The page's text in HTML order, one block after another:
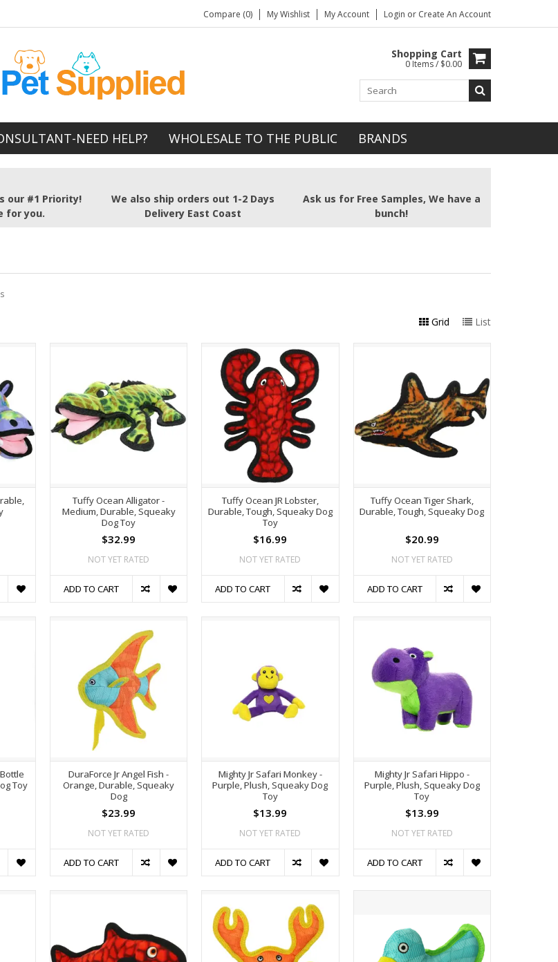
Compare (0) My Wishlist My Account Login or Create An Account
Shopping Cart
0 Items / $0.00
NEED HELP? WHOLESALE TO THE PUBLIC BRANDS
our #1 Priority!
for you.
We also ship orders out 1-2 Days
Delivery East Coast
Ask us for Free Samples, We have a
bunch!
Grid List
Tuffy Ocean Alligator -
Medium, Durable, Squeaky
Dog Toy
$32.99
NOT YET RATED
ADD TO CART
Tuffy Ocean JR Lobster,
Durable, Tough, Squeaky Dog
Toy
$16.99
NOT YET RATED
ADD TO CART
Tuffy Ocean Tiger Shark,
Durable, Tough, Squeaky Dog
$20.99
NOT YET RATED
ADD TO CART
Toy
DuraForce Jr Angel Fish -
Orange, Durable, Squeaky
Dog
$23.99
NOT YET RATED
ADD TO CART
Mighty Jr Safari Monkey -
Purple, Plush, Squeaky Dog
Toy
$13.99
NOT YET RATED
ADD TO CART
Mighty Jr Safari Hippo -
Purple, Plush, Squeaky Dog
Toy
$13.99
NOT YET RATED
ADD TO CART